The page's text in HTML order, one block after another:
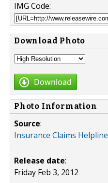
IMG Code:
Download Photo
Download
Photo Information
Source:
Insurance Claims Helpline
Release date:
Friday Feb 3, 2012